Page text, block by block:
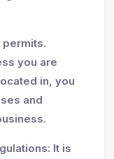
permits.
you are
in, you
and
It is